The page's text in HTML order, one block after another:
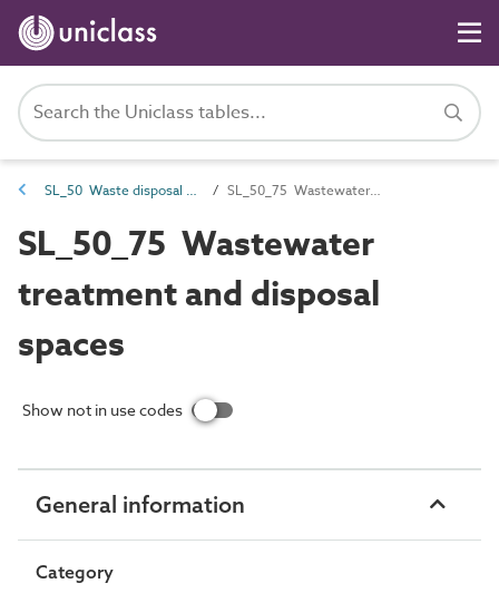
SL_50 Waste disposal spaces and locations SL_50_75 Wastewater treatment and disposal spaces
SL_50_75 Wastewater
treatment and disposal
spaces
Show not in use codes
General information
Category